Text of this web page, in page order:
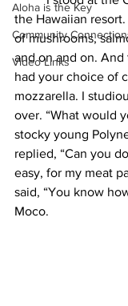
Aloha is the Key
Community
Video Links
the Hawaiian
of mushrooms,
and on and on. And
had your choice of
mozzarella. I
over. “What would
stocky young
replied, “Can you
easy, for my meat
said, “You know
Moco.